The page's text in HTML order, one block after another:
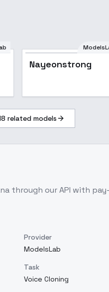
Nayeonstrong
related models
through our API with
Provider
ModelsLab
Task
Voice Cloning